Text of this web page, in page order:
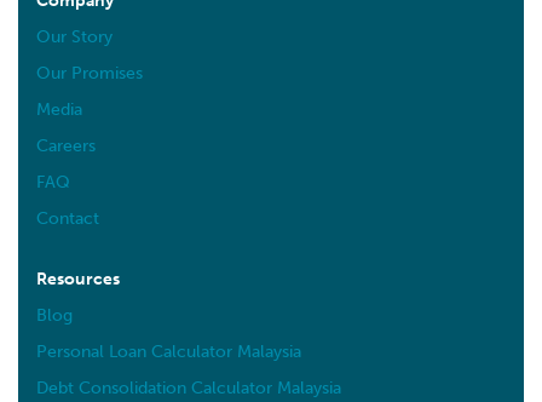
Our Story
Our Promises
Media
Careers
FAQ
Contact
Resources
Blog
Personal Loan Calculator Malaysia
Debt Consolidation Calculator Malaysia